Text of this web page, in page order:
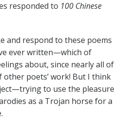
responded to 100 Chinese
and respond to these poems
ever written—which of
about, since nearly all of
poets’ work! But I think
to use the pleasure
as a Trojan horse for a